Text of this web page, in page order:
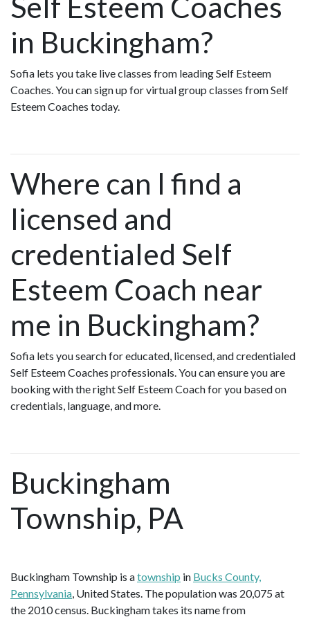
in Buckingham?
Sofia lets you take live classes from leading Self Esteem
Coaches. You can sign up for virtual group classes from Self
Esteem Coaches today.
Where can I find a
licensed and
credentialed Self
Esteem Coach near
me in Buckingham?
Sofia lets you search for educated, licensed, and credentialed
Self Esteem Coaches professionals. You can ensure you are
booking with the right Self Esteem Coach for you based on
credentials, language, and more.
Buckingham
Township, PA
Buckingham Township is atownship in Bucks County,
Pennsylvania, United States. The population was 20,075 at
the 2010 census. Buckingham takes its name from